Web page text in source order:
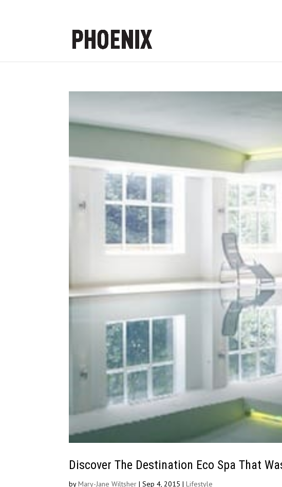
Discover The Destination Eco Spa That
byMary-Jane Wiltsher |Sep 4, 2015 |Lifestyle